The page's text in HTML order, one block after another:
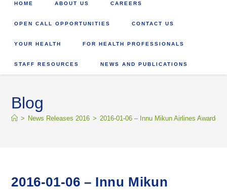
HOME ABOUT US CAREERS
OPEN CALL OPPORTUNITIES CONTACT US
YOUR HEALTH FOR HEALTH PROFESSIONALS
STAFF RESOURCES NEWS AND PUBLICATIONS
Blog
> News Releases 2016 > 2016-01-06 – Innu Mikun Airlines
2016-01-06 – Innu Mikun